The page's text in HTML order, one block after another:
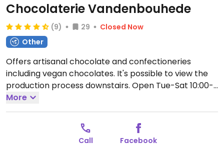
Chocolaterie Vandenbouhede
(9) 29
Closed Now
Other
Offers artisanal chocolate and confectioneries
including vegan chocolates. It's possible to view the
production process downstairs. Open Tue-Sat 10:00-
18:00. Closed Sun-Mon.
More
Call Facebook